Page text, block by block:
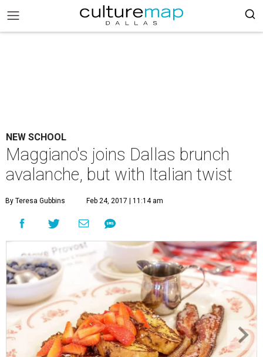
NEW SCHOOL
Maggiano's joins Dallas brunch
avalanche, but with Italian twist
By Teresa Gubbins Feb 24, 2017 | 11:14 am